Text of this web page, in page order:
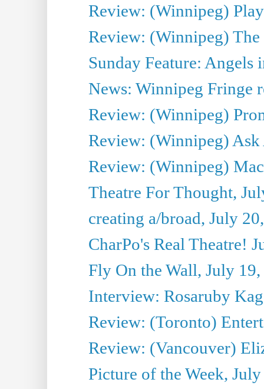
Review: (Winnipeg)
Review: (Winnipeg)
Sunday Feature: Angels
News: Winnipeg Fringe
Review: (Winnipeg)
Review: (Winnipeg)
Review: (Winnipeg)
Theatre For Thought,
creating a/broad, July
CharPo's Real Theatre!
Fly On the Wall, July
Interview: Rosaruby
Review: (Toronto)
Review: (Vancouver)
Picture of the Week,